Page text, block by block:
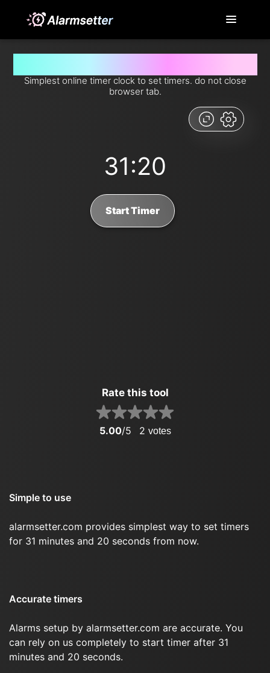
Simplest online timer clock to set timers. do not close
browser tab.
31:20
Start Timer
Rate this tool
5.00/5 2 votes
Simple to use
alarmsetter.com provides simplest way to set timers
for 31 minutes and 20 seconds from now.
Accurate timers
Alarms setup by alarmsetter.com are accurate. You
can rely on us completely to start timer after 31
minutes and 20 seconds.